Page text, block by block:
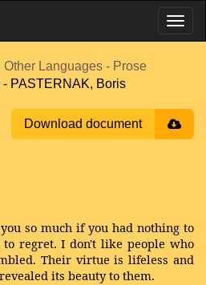
Other Languages - Prose
- PASTERNAK, Boris
Download document
so much if you had nothing to
regret. I don't like people who
Their virtue is lifeless and
its beauty to them.